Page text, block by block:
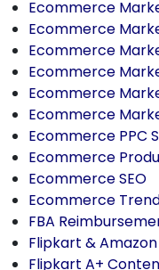
Ecommerce
Ecommerce
Ecommerce
Ecommerce
Ecommerce
Ecommerce
Ecommerce PPC
Ecommerce
Ecommerce SEO
Ecommerce
FBA
Flipkart &
Flipkart A+